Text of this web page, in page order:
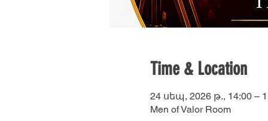
Time & Location
24 սեպ, 2026 թ., 14:00 –
Men of Valor Room